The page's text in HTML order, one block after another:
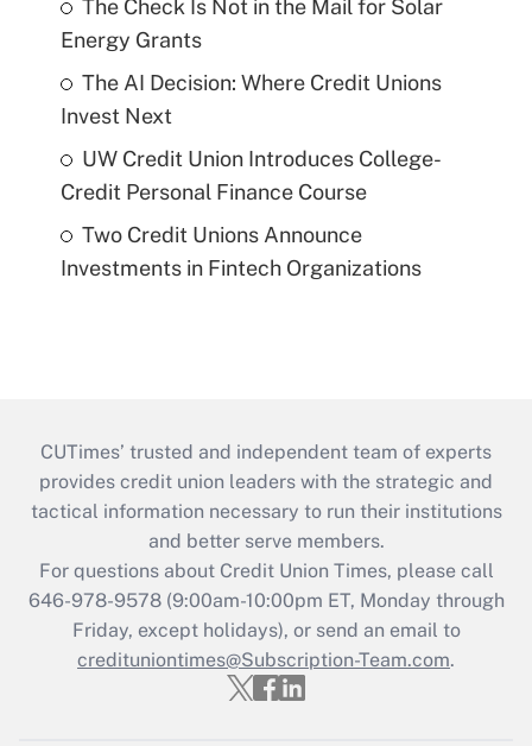
The Check Is Not in the Mail for Solar
Energy Grants
The AI Decision: Where Credit Unions
Invest Next
UW Credit Union Introduces College-
Credit Personal Finance Course
Two Credit Unions Announce
Investments in Fintech Organizations
CUTimes’ trusted and independent team of experts
provides credit union leaders with the strategic and
tactical information necessary to run their institutions
and better serve members.
For questions about Credit Union Times, please call
646-978-9578 (9:00am-10:00pm ET, Monday through
Friday, except holidays), or send an email to
credituniontimes@Subscription-Team.com.